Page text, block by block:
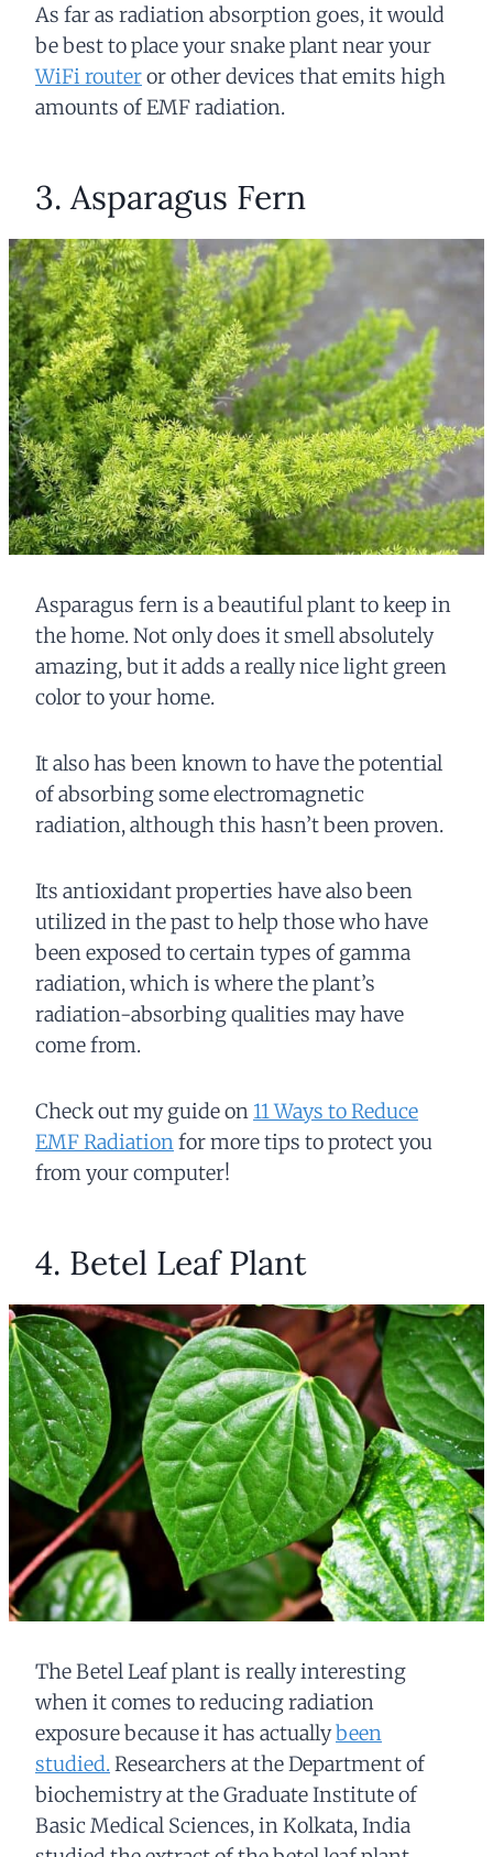
As far as radiation absorption goes, it would
be best to place your snake plant near your
WiFi routeror other devices that emits high
amounts of EMF radiation.
3. Asparagus Fern
Asparagus fern is a beautiful plant to keep in
the home. Not only does it smell absolutely
amazing, but it adds a really nice light green
color to your home.
It also has been known to have the potential
of absorbing some electromagnetic
radiation, although this hasn’t been proven.
Its antioxidant properties have also been
utilized in the past to help those who have
been exposed to certain types of gamma
radiation, which is where the plant’s
radiation-absorbing qualities may have
come from.
Check out my guide on 11 Ways to Reduce
EMF Radiationfor more tips to protect you
from your computer!
4. Betel Leaf Plant
The Betel Leaf plant is really interesting
when it comes to reducing radiation
exposure because it has actuallybeen
studied. Researchers at the Department of
biochemistry at the Graduate Institute of
Basic Medical Sciences, in Kolkata, India